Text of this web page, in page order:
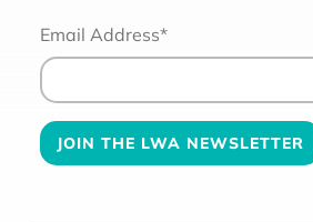
Email Address*